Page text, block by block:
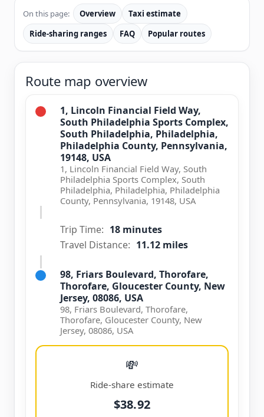
On this page: Overview
Taxi estimate
Ride-sharing ranges
FAQ Popular routes
Route map overview
1, Lincoln Financial Field Way,
South Philadelphia Sports Complex,
South Philadelphia, Philadelphia,
Philadelphia County, Pennsylvania,
19148, USA
1, Lincoln Financial Field Way, South
Philadelphia Sports Complex, South
Philadelphia, Philadelphia, Philadelphia
County, Pennsylvania, 19148, USA
Trip Time: 18 minutes
Travel Distance: 11.12 miles
98, Friars Boulevard, Thorofare,
Thorofare, Gloucester County, New
Jersey, 08086, USA
98, Friars Boulevard, Thorofare,
Thorofare, Gloucester County, New
Jersey, 08086, USA
💸
Ride-share estimate
$38.92